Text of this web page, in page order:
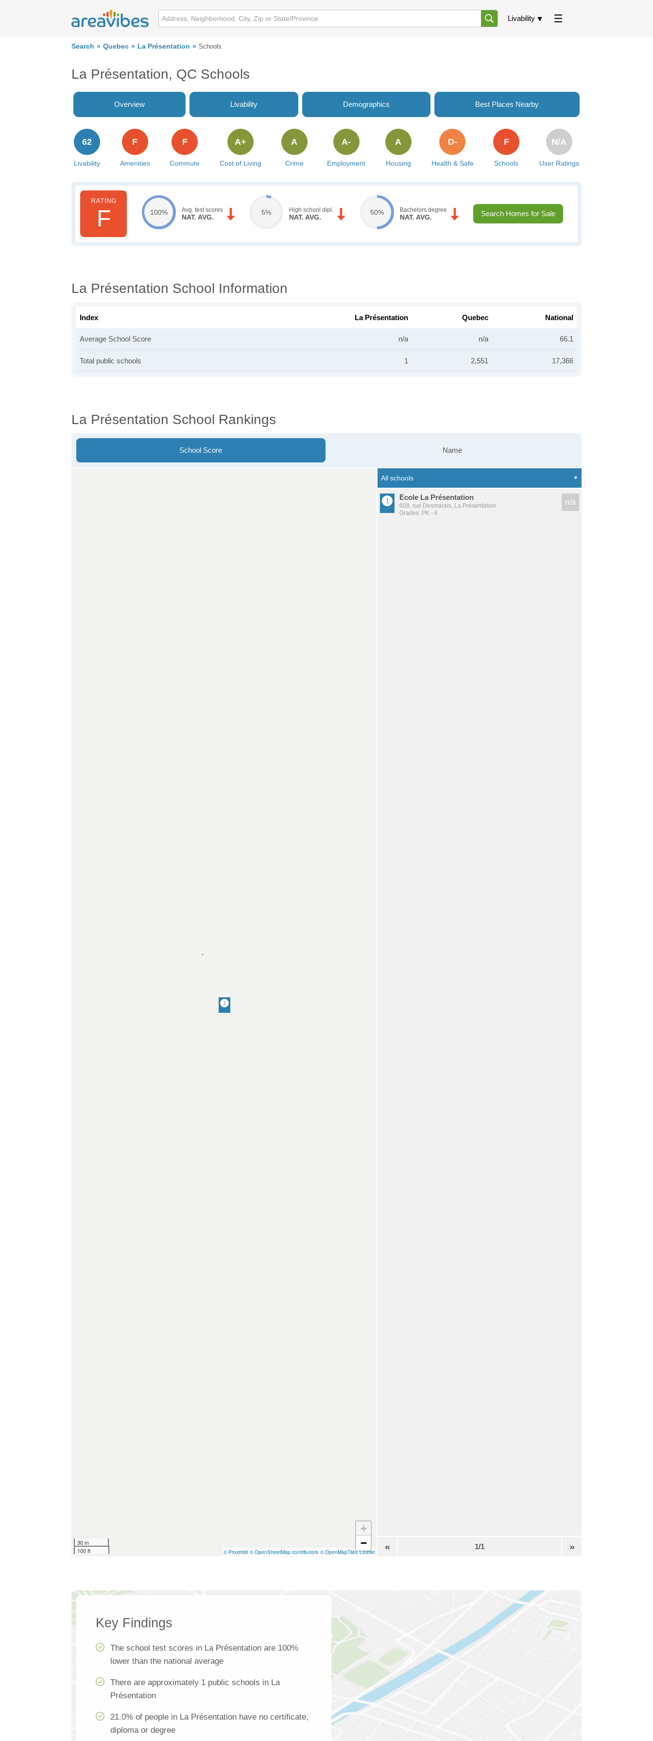
Livability
Search Quebec La Présentation Schools
La Présentation, QC Schools
Overview Livability Demographics Best Places Nearby
Livability
62
Amenities
F
Commute
F
Cost of Living
A+
Crime
A
Employment
A-
Housing
A
Health & Safe
D-
Schools
F
User Ratings
N/A
F 100% Avg. test scores
NAT. AVG.
5% High school dipl.
NAT. AVG.
50% Bachelors degree
NAT. AVG. Search Homes for Sale
La Présentation School Information
Index La Présentation Quebec National
Average School Score n/a n/a 66.1
Total public schools 1 2,551 17,366
La Présentation School Rankings
School Score Name
© Proximitii © OpenStreetMap contributors © OpenMapTiles Leaflet
30 m
100 ft
+
−
École La Présentation
609, rue Desmarais, La Présentation
Grades: PK - 6
n/a
« 1/1 »
Key Findings
The school test scores in La Présentation are 100%
lower than the national average
There are approximately 1 public schools in La
Présentation
21.0% of people in La Présentation have no certificate,
diploma or degree